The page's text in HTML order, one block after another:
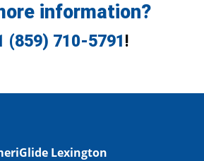
information?
(859) 710-5791 !
Lexington